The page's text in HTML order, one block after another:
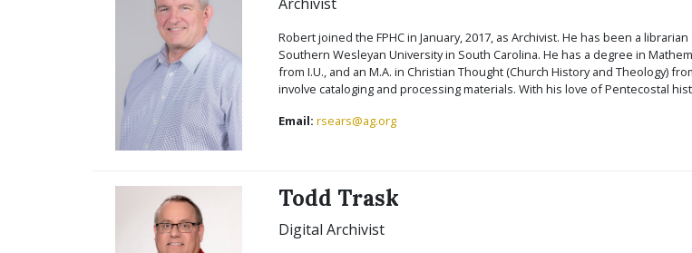
Robert joined the FPHC in January, 2017, as Archivist. He has been a
Southern Wesleyan University in South Carolina. He has a degree in
from I.U., and an M.A. in Christian Thought (Church History and Theology)
involve cataloging and processing materials. With his love of Pentecostal
Email: rsears@ag.org
Todd Trask
Digital Archivist